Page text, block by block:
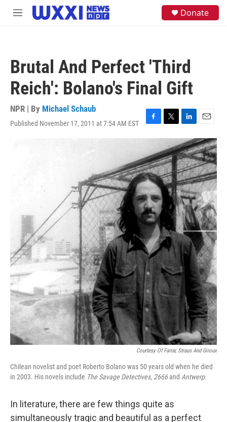
Skip to main content
M
Donate
Brutal And Perfect 'Third
Reich': Bolano's Final Gift
NPR | By Michael Schaub
Published November 17, 2011 at 7:54 AM EST
F
a
e
b
o
o
k
T
w
i
t
t
e
r
L
i
n
k
e
d
I
n
E
m
a
i
l
Courtesy Of Farrar, Straus And Giroux
Chilean novelist and poet Roberto Bolano was 50 years old when he died
in 2003. His novels include The Savage Detectives, 2666and Antwerp.
In literature, there are few things quite as
simultaneously tragic and beautiful as a perfect